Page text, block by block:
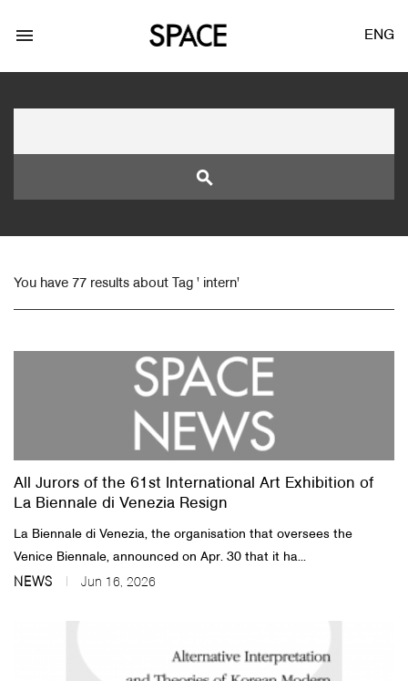
Facebook Login
Customer Service
menu ENG
search
You have 77 results about Tag ' intern'
All Jurors of the 61st International Art Exhibition of
La Biennale di Venezia Resign
La Biennale di Venezia, the organisation that oversees the
Venice Biennale, announced on Apr. 30 that it ha...
NEWS Jun 16, 2026